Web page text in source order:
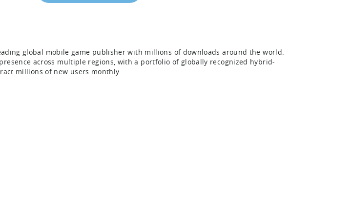
global mobile game publisher with millions of downloads around the world.
across multiple regions, with a portfolio of globally recognized hybrid-
millions of new users monthly.